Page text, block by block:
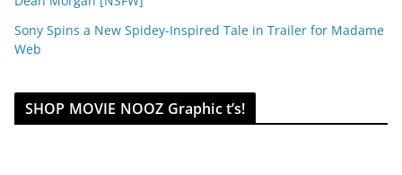
Sony Spins a New Spidey-Inspired Tale in Trailer for Madame
Web
SHOP MOVIE NOOZ Graphic t’s!